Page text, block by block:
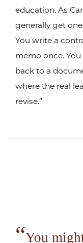
education. As
generally get
You write a
memo once.
back to a
where the real
revise.”
You